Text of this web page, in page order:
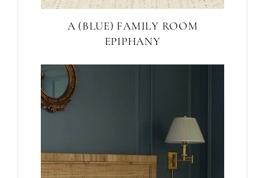
A (BLUE) FAMILY ROOM
EPIPHANY